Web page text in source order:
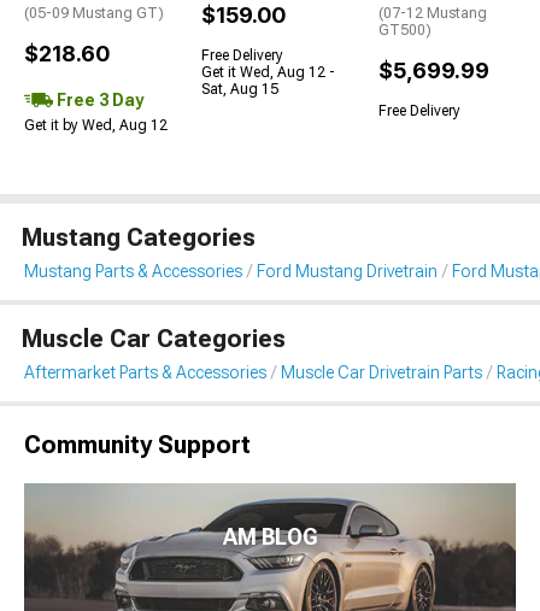
(05-09 Mustang GT)
$218.60
Free 3 Day
Get it by Wed, Aug 12
$159.00
Free Delivery
Get it Wed, Aug 12 -
Sat, Aug 15
(07-12 Mustang
GT500)
$5,699.99
Free Delivery
Mustang Categories
Mustang Parts & Accessories Ford Mustang Drivetrain Ford
Muscle Car Categories
Aftermarket Parts & Accessories Muscle Car Drivetrain Parts
Community Support
AM BLOG